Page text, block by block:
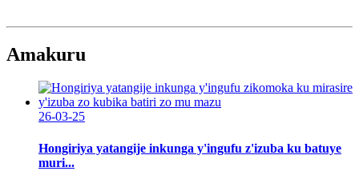
Amakuru
26-03-25
Hongiriya yatangije inkunga y'ingufu z'izuba ku batuye
muri...